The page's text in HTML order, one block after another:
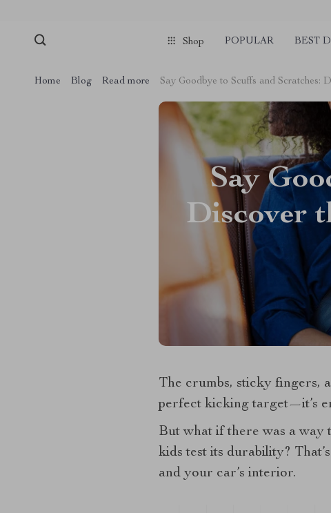
Shop POPULAR BEST
Home Blog Read more Say Goodbye to Scuffs and Scratches:
Say
Discover
The crumbs, sticky fingers,
perfect kicking target—it’s
But what if there was a way
kids test its durability?
and your car’s interior.